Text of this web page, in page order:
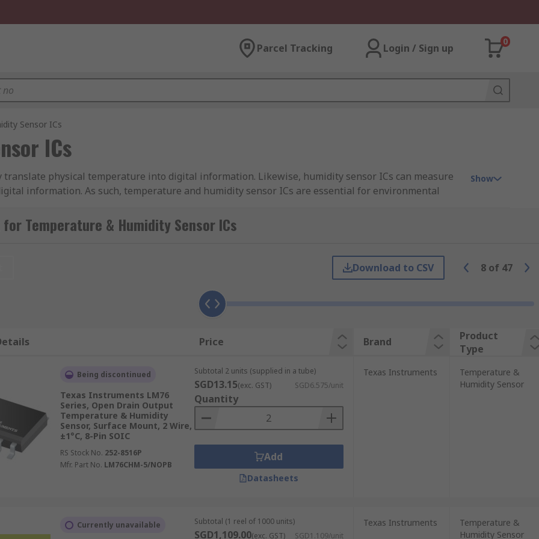
Parcel Tracking Login / Sign up
0
Sensor ICs
ICs
physical temperature into digital information. Likewise, humidity sensor ICs can measure
information. As such, temperature and humidity sensor ICs are essential for environmental
ICs suitable for several applications, such as to maintain environmental conditions in
sensors which measure heat generation via voltage output. They are typically robust and
temperatures.
of the medium to determine its temperature and are sometimes called resistance temperature
their high accuracy and reliability.
cameras convert thermal radiation to an electrical signal to monitor temperature levels. These are
be used.
condensers to determine moisture output. These sensors are often used to measure the
systems.
variation in conductive polymers and treated substrates. Low cost and small of size, these sensors
Show
Temperature & Humidity Sensor ICs
Download to CSV 8 of 47
Price Brand
Product
Type
Being discontinued
Texas Instruments LM76
Series, Open Drain Output
Temperature & Humidity
Sensor, Surface Mount, 2 Wire,
±1°C, 8-Pin SOIC
RS Stock No. 252-8516P
Mfr. Part No. LM76CHM-5/NOPB
Subtotal 2 units (supplied in a tube)
SGD13.15(exc. GST) SGD6.575/unit
Quantity
Add
Datasheets
Texas Instruments
Temperature &
Humidity Sensor
Currently unavailable Subtotal (1 reel of 1000 units)
SGD1,109.00(exc. GST) SGD1.109/unit
Texas Instruments
Temperature &
Humidity Sensor